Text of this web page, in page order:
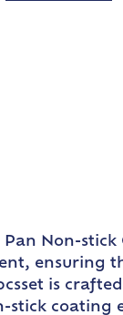
Non-
ensuring
is
coating